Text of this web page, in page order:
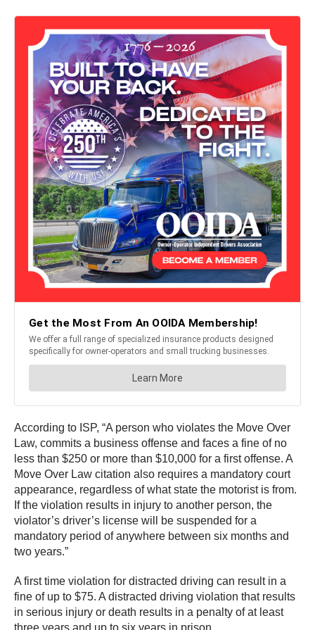
According to ISP, “A person who violates the Move Over
Law, commits a business offense and faces a fine of no
less than $250 or more than $10,000 for a first offense. A
Move Over Law citation also requires a mandatory court
appearance, regardless of what state the motorist is from.
If the violation results in injury to another person, the
violator’s driver’s license will be suspended for a
mandatory period of anywhere between six months and
two years.”
A first time violation for distracted driving can result in a
fine of up to $75. A distracted driving violation that results
in serious injury or death results in a penalty of at least
three years and up to six years in prison.